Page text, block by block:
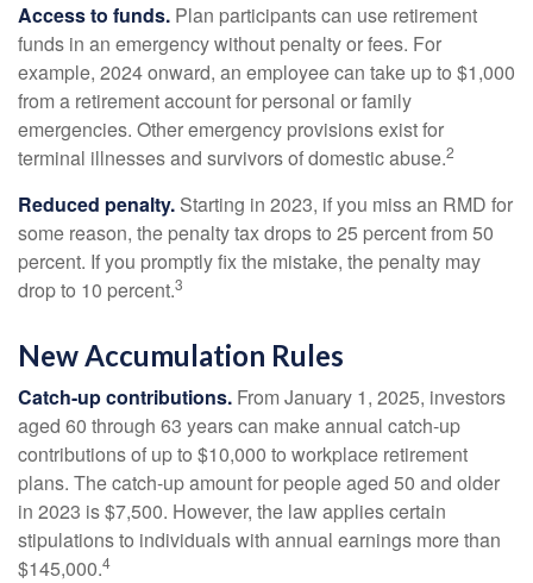
Access to funds. Plan participants can use retirement
funds in an emergency without penalty or fees. For
example, 2024 onward, an employee can take up to $1,000
from a retirement account for personal or family
emergencies. Other emergency provisions exist for
terminal illnesses and survivors of domestic abuse.2
Reduced penalty. Starting in 2023, if you miss an RMD for
some reason, the penalty tax drops to 25 percent from 50
percent. If you promptly fix the mistake, the penalty may
drop to 10 percent.3
New Accumulation Rules
Catch-up contributions. From January 1, 2025, investors
aged 60 through 63 years can make annual catch-up
contributions of up to $10,000 to workplace retirement
plans. The catch-up amount for people aged 50 and older
in 2023 is $7,500. However, the law applies certain
stipulations to individuals with annual earnings more than
$145,000.4